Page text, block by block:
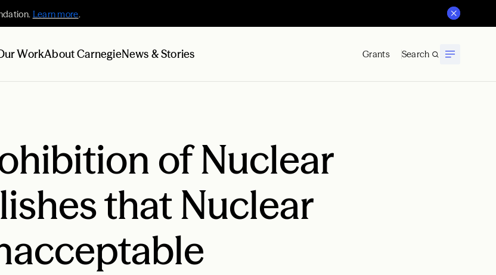
Learn more.
WorkAbout CarnegieNews & Stories Grants Search
of Nuclear
that Nuclear